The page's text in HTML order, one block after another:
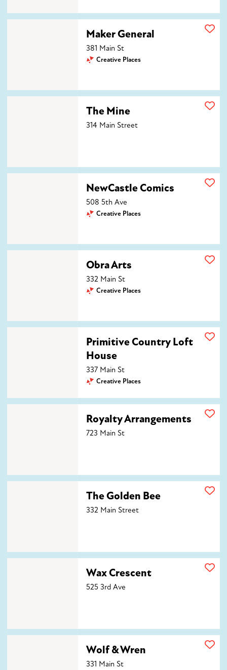
Maker General
381 Main St
Creative Places
The Mine
314 Main Street
NewCastle Comics
508 5th Ave
Creative Places
Obra Arts
332 Main St
Creative Places
Primitive Country Loft
House
337 Main St
Creative Places
Royalty Arrangements
723 Main St
The Golden Bee
332 Main Street
Wax Crescent
525 3rd Ave
Wolf & Wren
331 Main St